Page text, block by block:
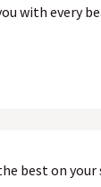
with every
best on your